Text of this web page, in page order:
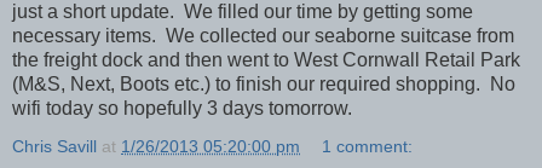
just a short update. We filled our time by getting some
necessary items. We collected our seaborne suitcase from
the freight dock and then went to West Cornwall Retail Park
(M&S, Next, Boots etc.) to finish our required shopping. No
wifi today so hopefully 3 days tomorrow.
Chris Savill at 1/26/2013 05:20:00 pm 1 comment: